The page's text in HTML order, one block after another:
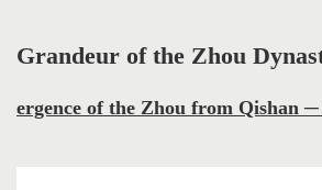
Grandeur of the Zhou
of the Zhou from Qishan